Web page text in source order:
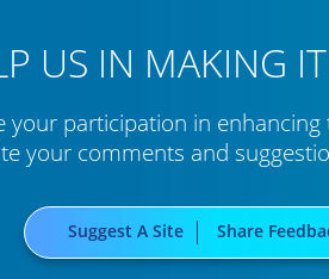
US IN MAKING
your participation in
your comments and
Suggest A Site Share